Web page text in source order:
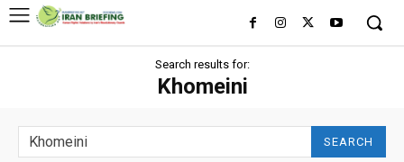
Search results for:
Khomeini
SEARCH